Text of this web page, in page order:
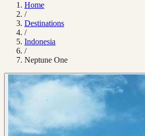
Home
/
Destinations
/
Indonesia
/
Neptune One